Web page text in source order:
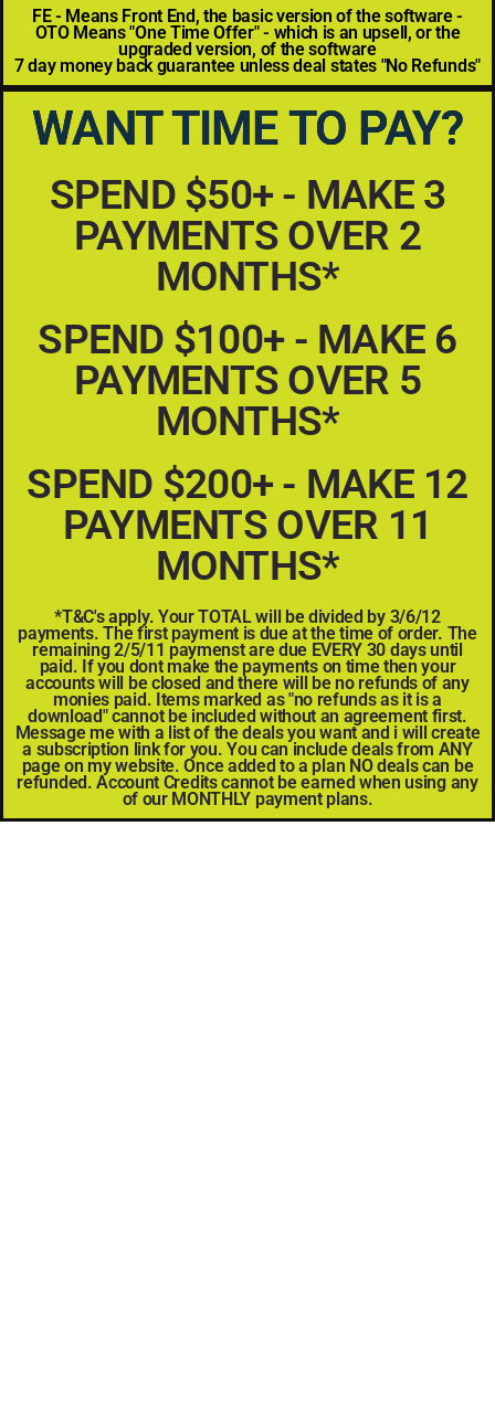
FE - Means Front End, the basic version of the software -
OTO Means "One Time Offer" - which is an upsell, or the
upgraded version, of the software
7 day money back guarantee unless deal states "No Refunds"
WANT TIME TO PAY?
SPEND $50+ - MAKE 3
PAYMENTS OVER 2
MONTHS*
SPEND $100+ - MAKE 6
PAYMENTS OVER 5
MONTHS*
SPEND $200+ - MAKE 12
PAYMENTS OVER 11
MONTHS*
*T&C's apply. Your TOTAL will be divided by 3/6/12
payments. The first payment is due at the time of order. The
remaining 2/5/11 paymenst are due EVERY 30 days until
paid. If you dont make the payments on time then your
accounts will be closed and there will be no refunds of any
monies paid. Items marked as "no refunds as it is a
download" cannot be included without an agreement first.
Message me with a list of the deals you want and i will create
a subscription link for you. You can include deals from ANY
page on my website. Once added to a plan NO deals can be
refunded. Account Credits cannot be earned when using any
of our MONTHLY payment plans.